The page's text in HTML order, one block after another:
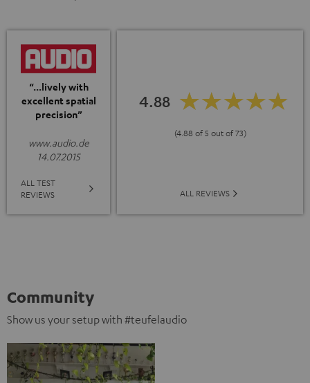
“...lively with
excellent spatial
precision”
www.audio.de
14.07.2015
ALL TEST
REVIEWS
4.88
(4.88 of 5 out of 73)
ALL REVIEWS
Community
Show us your setup with #teufelaudio